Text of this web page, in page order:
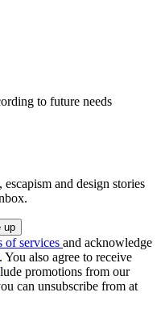
to future needs
and design stories
of services and acknowledge
. You also agree to receive
promotions from our
can unsubscribe from at